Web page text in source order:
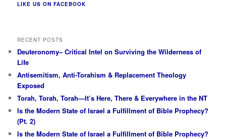
LIKE US ON FACEBOOK
RECENT POSTS
Deuteronomy– Critical Intel on Surviving the Wilderness of
Life
Antisemitism, Anti-Torahism & Replacement Theology
Exposed
Torah, Torah, Torah—It’s Here, There & Everywhere in the NT
Is the Modern State of Israel a Fulfillment of Bible Prophecy?
(Pt. 2)
Is the Modern State of Israel a Fulfillment of Bible Prophecy?